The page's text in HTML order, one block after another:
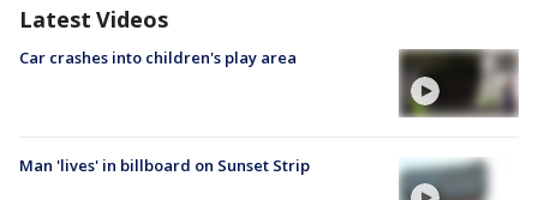
Latest Videos
Car crashes into children's play area
Man 'lives' in billboard on Sunset Strip